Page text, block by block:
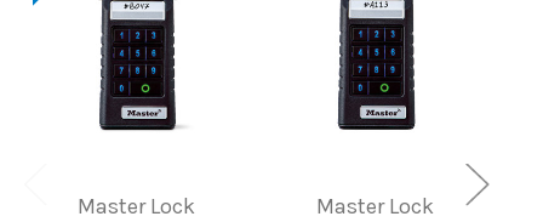
Master Lock Master Lock